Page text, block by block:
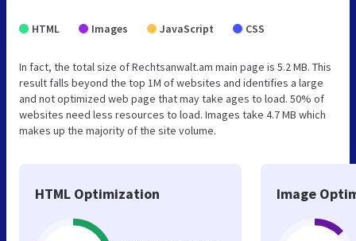
HTML Images JavaScript CSS
In fact, the total size of Rechtsanwalt.am main page is 5.2 MB. This
result falls beyond the top 1M of websites and identifies a large
and not optimized web page that may take ages to load. 50% of
websites need less resources to load. Images take 4.7 MB which
makes up the majority of the site volume.
HTML Optimization Image